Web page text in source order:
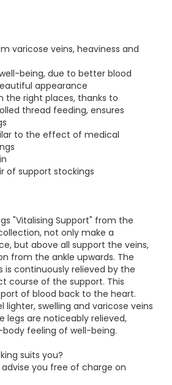
varicose veins, heaviness and
being, due to better blood
appearance
the right places, thanks to
thread feeding, ensures
to the effect of medical
of support stockings
"Vitalising Support" from the
not only make a
but above all support the veins,
from the ankle upwards. The
is continuously relieved by the
course of the support. This
of blood back to the heart.
lighter, swelling and varicose veins
legs are noticeably relieved,
feeling of well-being.
suits you?
you free of charge on